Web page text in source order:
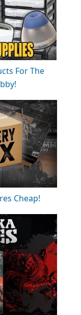
For The
Cheap!